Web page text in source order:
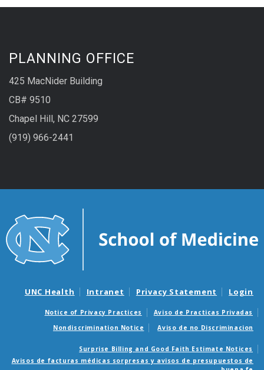
PLANNING OFFICE
425 MacNider Building
CB# 9510
Chapel Hill, NC 27599
(919) 966-2441
UNC Health Intranet Privacy Statement Login
Notice of Privacy Practices
Aviso de Practicas Privadas
Nondiscrimination Notice
Aviso de no Discriminacion
Surprise Billing and Good Faith Estimate Notices
Avisos de facturas médicas sorpresas y avisos de presupuestos de